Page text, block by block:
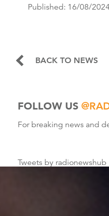
Published: 16/08/
BACK TO NEWS
FOLLOW US
For breaking news and
Tweets by radionewshub